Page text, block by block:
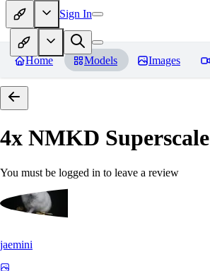
Sign In
Home Models Images
4x NMKD Superscale
You must be logged in to leave a review
jaemini